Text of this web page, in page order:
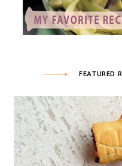
FEATURED